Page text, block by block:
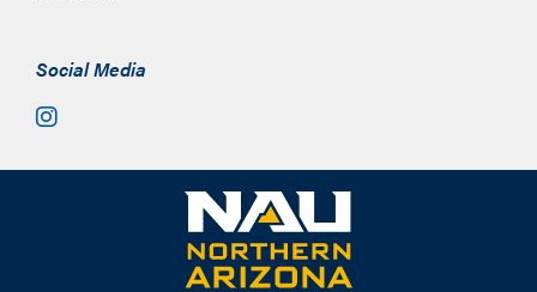
Social Media
Instagram